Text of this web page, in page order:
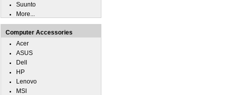
Suunto
More...
Computer Accessories
Acer
ASUS
Dell
HP
Lenovo
MSI